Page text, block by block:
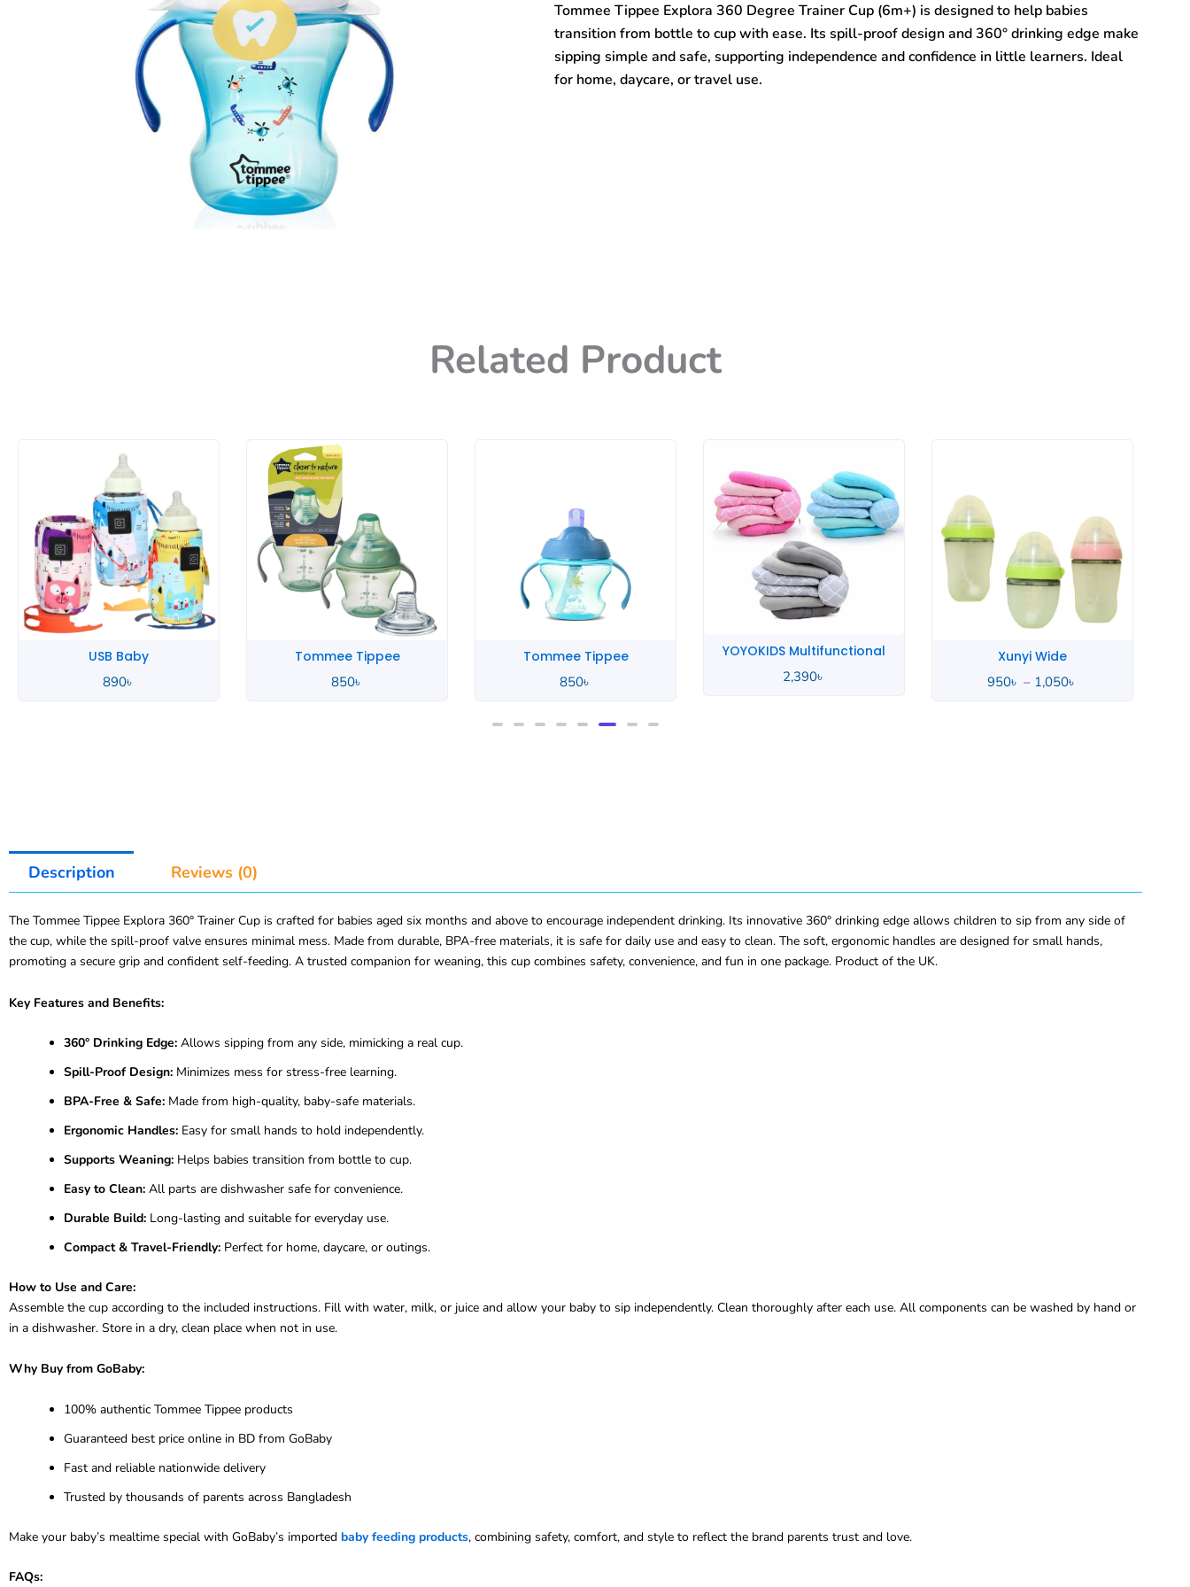
Trainer
Cup
(6m+)
quantity
Tommee Tippee Explora 360 Degree Trainer Cup (6m+) is designed to help babies
transition from bottle to cup with ease. Its spill-proof design and 360° drinking edge make
sipping simple and safe, supporting independence and confidence in little learners. Ideal
for home, daycare, or travel use.
Related Product
USB Baby
890৳
Tommee Tippee
850৳
Tommee Tippee
850৳
YOYOKIDS Multifunctional
2,390৳
Xunyi Wide
950৳ – 1,050৳
1,050৳
Description Reviews (0)
The Tommee Tippee Explora 360° Trainer Cup is crafted for babies aged six months and above to encourage independent drinking. Its innovative 360° drinking edge allows children to sip from any side of
the cup, while the spill-proof valve ensures minimal mess. Made from durable, BPA-free materials, it is safe for daily use and easy to clean. The soft, ergonomic handles are designed for small hands,
promoting a secure grip and confident self-feeding. A trusted companion for weaning, this cup combines safety, convenience, and fun in one package. Product of the UK.
Key Features and Benefits:
360° Drinking Edge: Allows sipping from any side, mimicking a real cup.
Spill-Proof Design: Minimizes mess for stress-free learning.
BPA-Free & Safe: Made from high-quality, baby-safe materials.
Ergonomic Handles: Easy for small hands to hold independently.
Supports Weaning: Helps babies transition from bottle to cup.
Easy to Clean: All parts are dishwasher safe for convenience.
Durable Build: Long-lasting and suitable for everyday use.
Compact & Travel-Friendly: Perfect for home, daycare, or outings.
How to Use and Care:
Assemble the cup according to the included instructions. Fill with water, milk, or juice and allow your baby to sip independently. Clean thoroughly after each use. All components can be washed by hand or
in a dishwasher. Store in a dry, clean place when not in use.
Why Buy from GoBaby:
100% authentic Tommee Tippee products
Guaranteed best price online in BD from GoBaby
Fast and reliable nationwide delivery
Trusted by thousands of parents across Bangladesh
Make your baby’s mealtime special with GoBaby’s imported baby feeding products, combining safety, comfort, and style to reflect the brand parents trust and love.
FAQs: